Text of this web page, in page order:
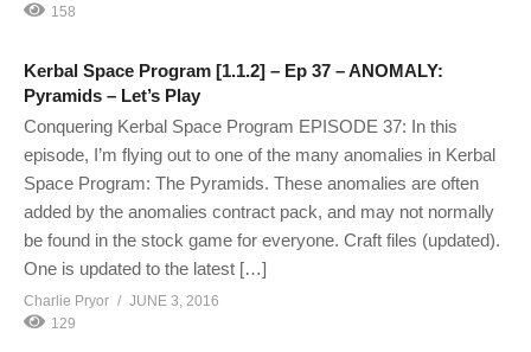
158
Kerbal Space Program [1.1.2] – Ep 37 – ANOMALY:
Pyramids – Let’s Play
Conquering Kerbal Space Program EPISODE 37: In this
episode, I’m flying out to one of the many anomalies in Kerbal
Space Program: The Pyramids. These anomalies are often
added by the anomalies contract pack, and may not normally
be found in the stock game for everyone. Craft files (updated).
One is updated to the latest […]
Charlie Pryor
JUNE 3, 2016
129